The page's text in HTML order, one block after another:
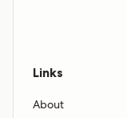
Links
About